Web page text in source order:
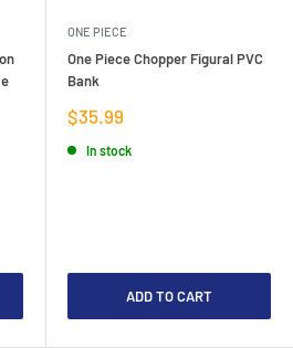
ONE PIECE
One Piece Chopper Figural PVC
Bank
Sale
price
$35.99
In stock
ADD TO CART